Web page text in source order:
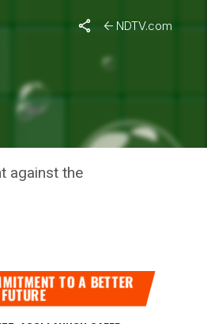
NDTV.com
against the
TO A BETTER
FUTURE